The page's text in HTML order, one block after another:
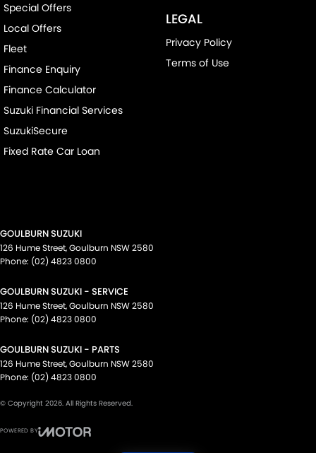
Special Offers
Local Offers
Fleet
Finance Enquiry
Finance Calculator
Suzuki Financial Services
SuzukiSecure
Fixed Rate Car Loan
LEGAL
Privacy Policy
Terms of Use
GOULBURN SUZUKI
126 Hume Street,Goulburn NSW2580
Phone: (02) 4823 0800
GOULBURN SUZUKI - SERVICE
126 Hume Street,Goulburn NSW2580
Phone: (02) 4823 0800
GOULBURN SUZUKI - PARTS
126 Hume Street,Goulburn NSW2580
Phone: (02) 4823 0800
© Copyright 2026. All Rights Reserved.
POWERED BY